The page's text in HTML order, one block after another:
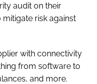
audit on their
risk against
with connectivity
from software to
and more.